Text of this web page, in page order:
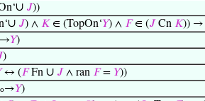
∪ 𝐽))
∪ 𝐽) ∧ 𝐾 ∈ (TopOn‘𝑌) ∧ 𝐹∈ (𝐽 Cn 𝐾)) →
𝑌)
)
↔ (𝐹Fn ∪ 𝐽 ∧ ran 𝐹= 𝑌))
→𝑌)